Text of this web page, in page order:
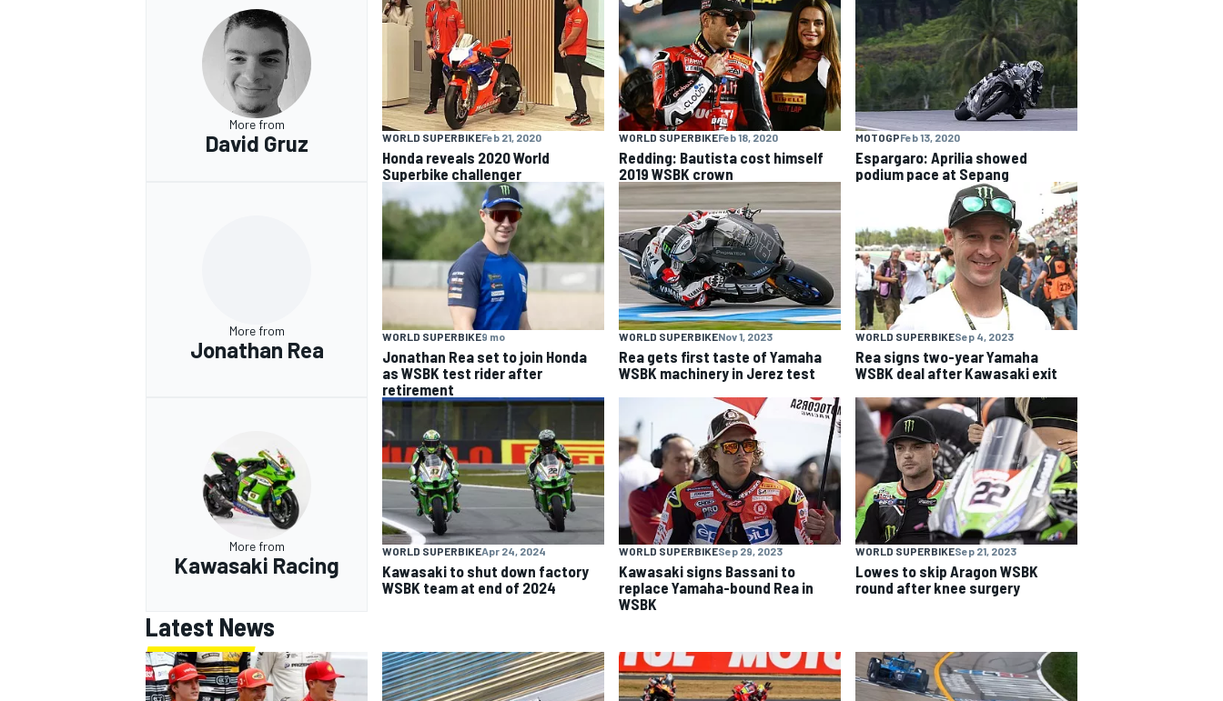
More from
David Gruz WORLD SUPERBIKEFeb 21, 2020
Honda reveals 2020 World
Superbike challenger
WORLD SUPERBIKEFeb 18, 2020
Redding: Bautista cost himself
2019 WSBK crown
MOTOGPFeb 13, 2020
Espargaro: Aprilia showed
podium pace at Sepang
More from
Jonathan Rea
WORLD SUPERBIKE9 mo
Jonathan Rea set to join Honda
as WSBK test rider after
retirement
WORLD SUPERBIKENov 1, 2023
Rea gets first taste of Yamaha
WSBK machinery in Jerez test
WORLD SUPERBIKESep 4, 2023
Rea signs two-year Yamaha
WSBK deal after Kawasaki exit
More from
Kawasaki Racing
WORLD SUPERBIKEApr 24, 2024
Kawasaki to shut down factory
WSBK team at end of 2024
WORLD SUPERBIKESep 29, 2023
Kawasaki signs Bassani to
replace Yamaha-bound Rea in
WSBK
WORLD SUPERBIKESep 21, 2023
Lowes to skip Aragon WSBK
round after knee surgery
Latest News